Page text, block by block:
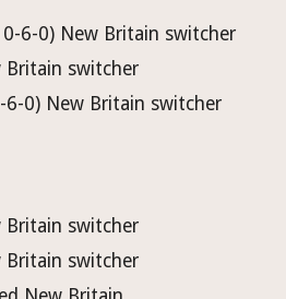
6-0) New Britain switcher
Britain switcher
6-0) New Britain switcher
Britain switcher
Britain switcher